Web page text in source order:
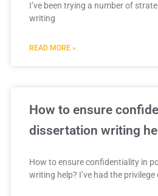
I’ve been trying a number of
writing
READ MORE »
How to ensure
dissertation writing
How to ensure confidentiality in
writing help? I’ve had the